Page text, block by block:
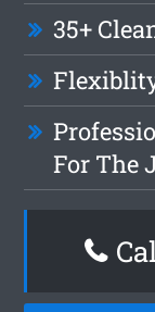
35+
For The